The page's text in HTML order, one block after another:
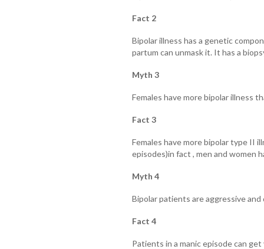
Fact 2
Bipolar illness has a genetic
partum can unmask it. It has a
Myth 3
Females have more bipolar illness
Fact 3
Females have more bipolar type II
episodes)in fact , men and women
Myth 4
Bipolar patients are aggressive and
Fact 4
Patients in a manic episode can